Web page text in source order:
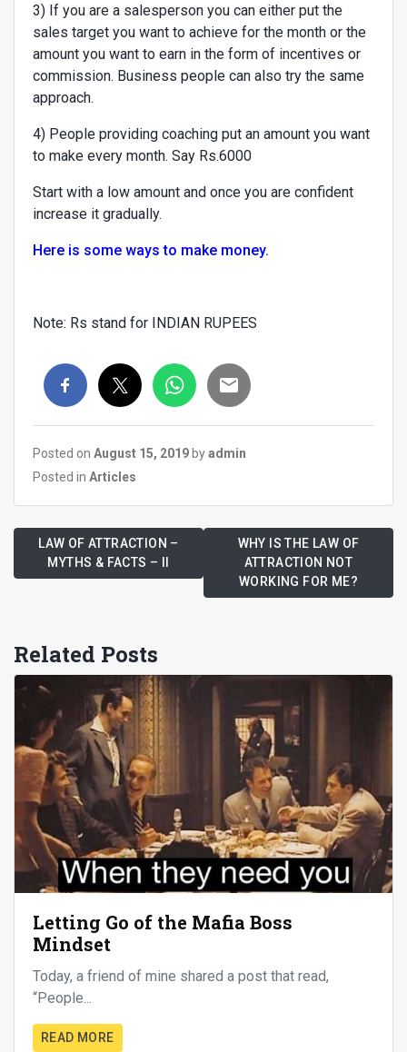
3) If you are a salesperson you can either put the
sales target you want to achieve for the month or the
amount you want to earn in the form of incentives or
commission. Business people can also try the same
approach.
4) People providing coaching put an amount you want
to make every month. Say Rs.6000
Start with a low amount and once you are confident
increase it gradually.
Here is some ways to make money.
Note: Rs stand for INDIAN RUPEES
Posted on August 15, 2019 byadmin
Posted in Articles
LAW OF ATTRACTION –
MYTHS & FACTS – II
WHY IS THE LAW OF
ATTRACTION NOT
WORKING FOR ME?
Related Posts
Letting Go of the Mafia Boss
Mindset
Today, a friend of mine shared a post that read,
“People...
READ MORE